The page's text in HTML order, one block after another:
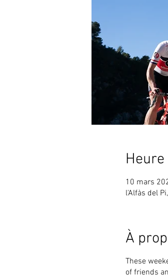
10 mars
l'Alfàs del
À
These
of friends